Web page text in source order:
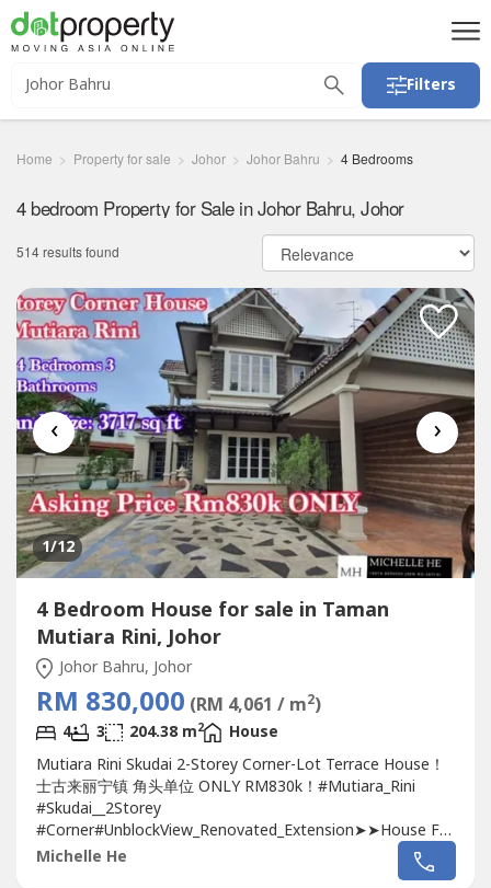
Filters
Home Property for sale Johor Johor Bahru 4 Bedrooms
4 bedroom Property for Sale in Johor Bahru, Johor
514 results found
‹ ›
1/12
4 Bedroom House for sale in Taman
Mutiara Rini, Johor
Johor Bahru, Johor
RM 830,000 (RM 4,061 / m2)
4 3 204.38 m2
House
Mutiara Rini Skudai 2-Storey Corner-Lot Terrace House！
士古来丽宁镇 角头单位 ONLY RM830k！#Mutiara_Rini
#Skudai__2Storey
#Corner#UnblockView_Renovated_Extension➤➤House For
SALE 排楼出售 ????Bed 房間: 4Bath 廁所: 3Built Up建筑面
积: 2200 sqftLand Size土地面积: 3717 sqftTenure 屋契:
Michelle He